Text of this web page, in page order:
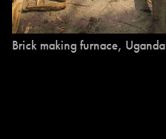
Brick making furnace, Uganda